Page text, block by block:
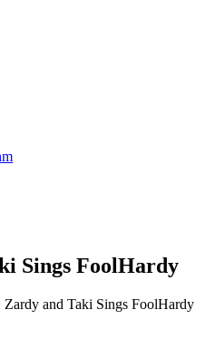
Sings FoolHardy
Zardy and Taki Sings FoolHardy